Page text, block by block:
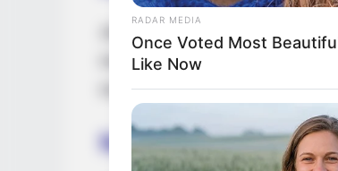
Jewel has opted to keep details
media. She values and
maintaining discretion and
Net Worth
RADAR MEDIA
Once Voted Most
Like Now